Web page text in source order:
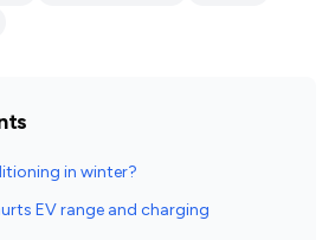
in winter?
EV range and charging